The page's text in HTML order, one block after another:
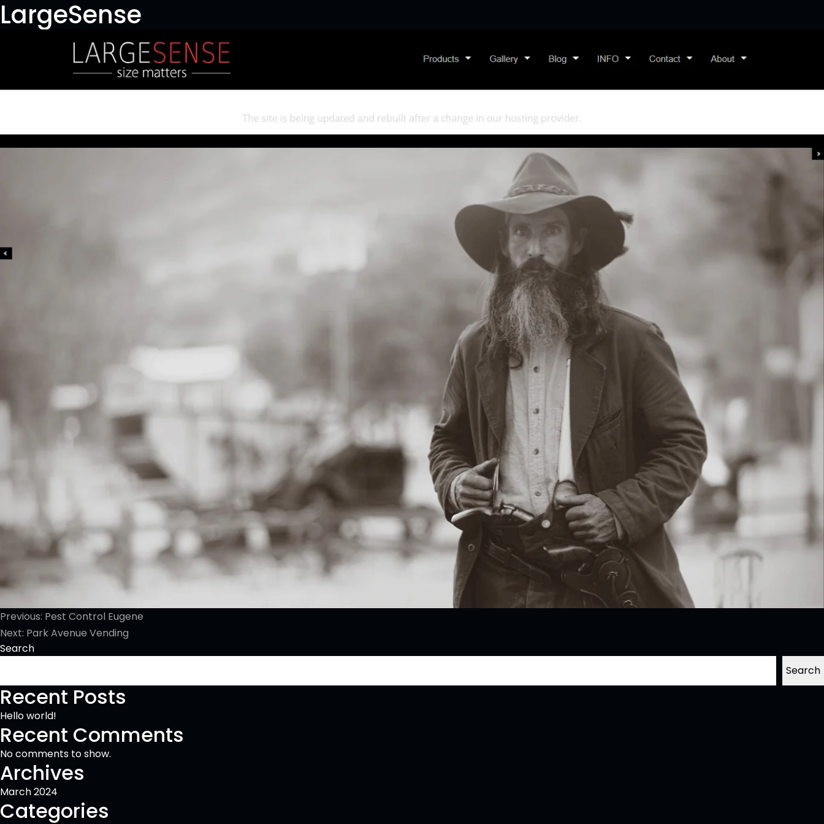
LargeSense
Post
navigation
Previous: Pest Control Eugene
Next: Park Avenue Vending
Search
Search
Recent Posts
Hello world!
Recent Comments
No comments to show.
Archives
March 2024
Categories